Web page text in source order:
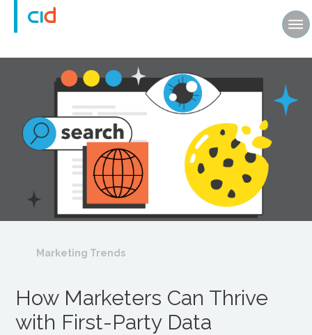
Marketing Trends
How Marketers Can Thrive
with First-Party Data